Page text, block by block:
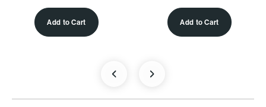
Add to Cart Add to Cart